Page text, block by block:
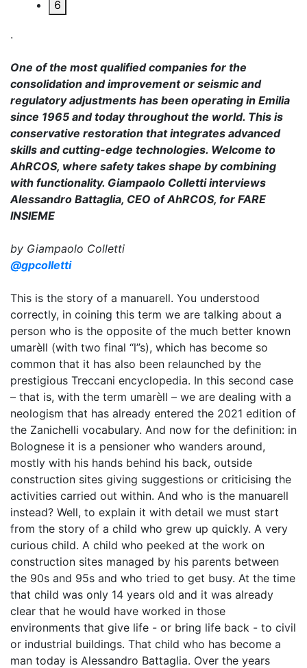
6
.
One of the most qualified companies for the
consolidation and improvement or seismic and
regulatory adjustments has been operating in Emilia
since 1965 and today throughout the world. This is
conservative restoration that integrates advanced
skills and cutting-edge technologies. Welcome to
AhRCOS, where safety takes shape by combining
with functionality. Giampaolo Colletti interviews
Alessandro Battaglia, CEO of AhRCOS, for FARE
INSIEME
by Giampaolo Colletti
@gpcolletti
This is the story of a manuarell. You understood
correctly, in coining this term we are talking about a
person who is the opposite of the much better known
umarèll (with two final “l”s), which has become so
common that it has also been relaunched by the
prestigious Treccani encyclopedia. In this second case
– that is, with the term umarèll – we are dealing with a
neologism that has already entered the 2021 edition of
the Zanichelli vocabulary. And now for the definition: in
Bolognese it is a pensioner who wanders around,
mostly with his hands behind his back, outside
construction sites giving suggestions or criticising the
activities carried out within. And who is the manuarell
instead? Well, to explain it with detail we must start
from the story of a child who grew up quickly. A very
curious child. A child who peeked at the work on
construction sites managed by his parents between
the 90s and 95s and who tried to get busy. At the time
that child was only 14 years old and it was already
clear that he would have worked in those
environments that give life - or bring life back - to civil
or industrial buildings. That child who has become a
man today is Alessandro Battaglia. Over the years